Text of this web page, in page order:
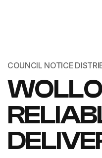
COUNCIL NOTICE